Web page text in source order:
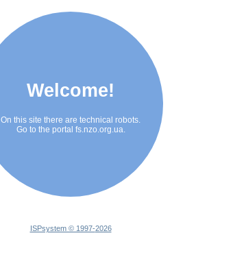
Welcome!
On this site there are technical robots.
Go to the portal fs.nzo.org.ua.
ISPsystem © 1997-2026